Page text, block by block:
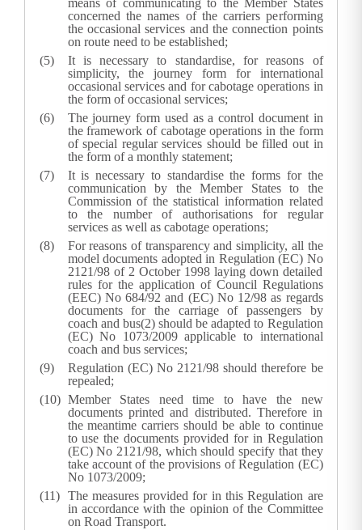
means of communicating to the Member States
concerned the names of the carriers performing
the occasional services and the connection points
on route need to be established;
It is necessary to standardise, for reasons of
simplicity, the journey form for international
occasional services and for cabotage operations in
the form of occasional services;
The journey form used as a control document in
the framework of cabotage operations in the form
of special regular services should be filled out in
the form of a monthly statement;
It is necessary to standardise the forms for the
communication by the Member States to the
Commission of the statistical information related
to the number of authorisations for regular
services as well as cabotage operations;
For reasons of transparency and simplicity, all the
model documents adopted in Regulation (EC) No
2121/98 of 2 October 1998 laying down detailed
rules for the application of Council Regulations
(EEC) No 684/92 and (EC) No 12/98 as regards
documents for the carriage of passengers by
coach and bus(2) should be adapted to Regulation
(EC) No 1073/2009 applicable to international
coach and bus services;
Regulation (EC) No 2121/98 should therefore be
repealed;
Member States need time to have the new
documents printed and distributed. Therefore in
the meantime carriers should be able to continue
to use the documents provided for in Regulation
(EC) No 2121/98, which should specify that they
take account of the provisions of Regulation (EC)
No 1073/2009;
The measures provided for in this Regulation are
in accordance with the opinion of the Committee
on Road Transport.